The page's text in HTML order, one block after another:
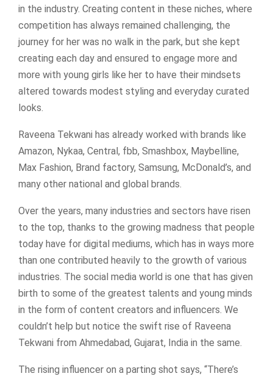
in the industry. Creating content in these niches, where
competition has always remained challenging, the
journey for her was no walk in the park, but she kept
creating each day and ensured to engage more and
more with young girls like her to have their mindsets
altered towards modest styling and everyday curated
looks.
Raveena Tekwani has already worked with brands like
Amazon, Nykaa, Central, fbb, Smashbox, Maybelline,
Max Fashion, Brand factory, Samsung, McDonald’s, and
many other national and global brands.
Over the years, many industries and sectors have risen
to the top, thanks to the growing madness that people
today have for digital mediums, which has in ways more
than one contributed heavily to the growth of various
industries. The social media world is one that has given
birth to some of the greatest talents and young minds
in the form of content creators and influencers. We
couldn’t help but notice the swift rise of Raveena
Tekwani from Ahmedabad, Gujarat, India in the same.
The rising influencer on a parting shot says, “There’s